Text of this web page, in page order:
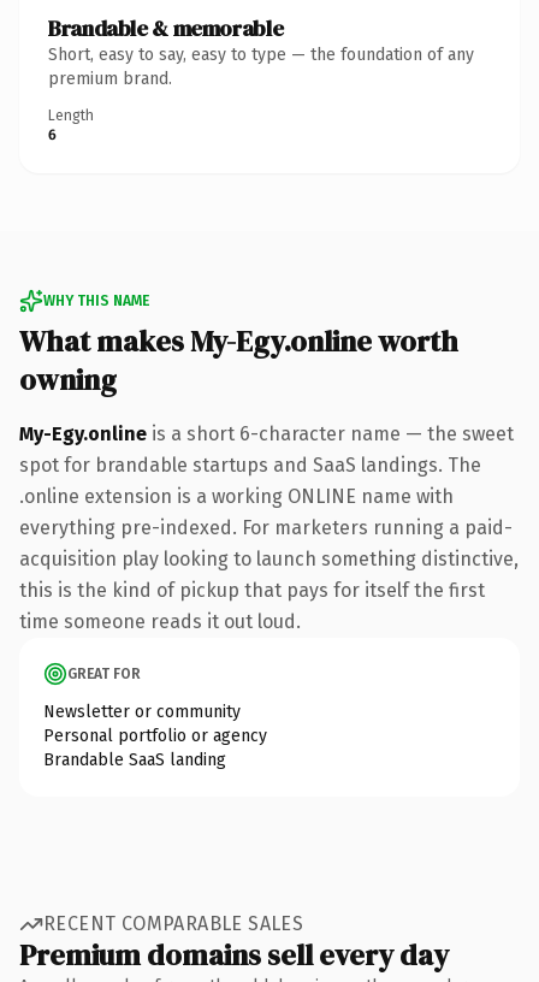
Brandable & memorable
Short, easy to say, easy to type — the foundation of any
premium brand.
Length
6
WHY THIS NAME
What makes My-Egy.online worth
owning
My-Egy.online is a short 6-character name — the sweet
spot for brandable startups and SaaS landings. The
.online extension is a working ONLINE name with
everything pre-indexed. For marketers running a paid-
acquisition play looking to launch something distinctive,
this is the kind of pickup that pays for itself the first
time someone reads it out loud.
GREAT FOR
Newsletter or community
Personal portfolio or agency
Brandable SaaS landing
RECENT COMPARABLE SALES
Premium domains sell every day